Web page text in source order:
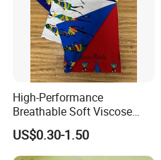
Transportation
High-Performance
Breathable Soft Viscose
Spun Rayon
US$0.30-1.50